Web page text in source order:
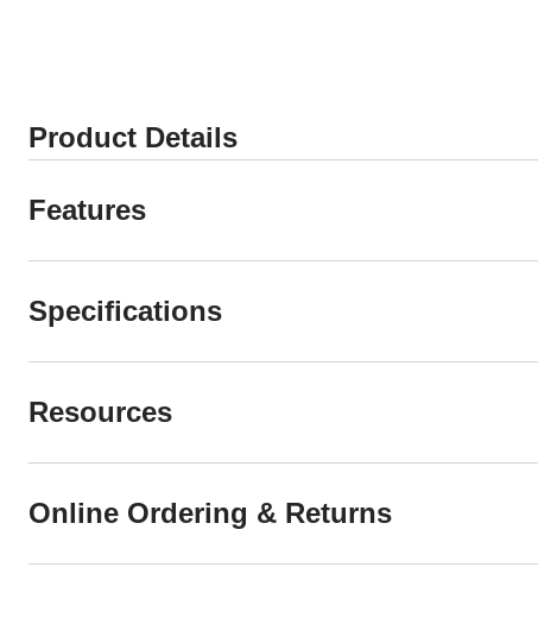
Product Details
Features
Specifications
Resources
Online Ordering & Returns